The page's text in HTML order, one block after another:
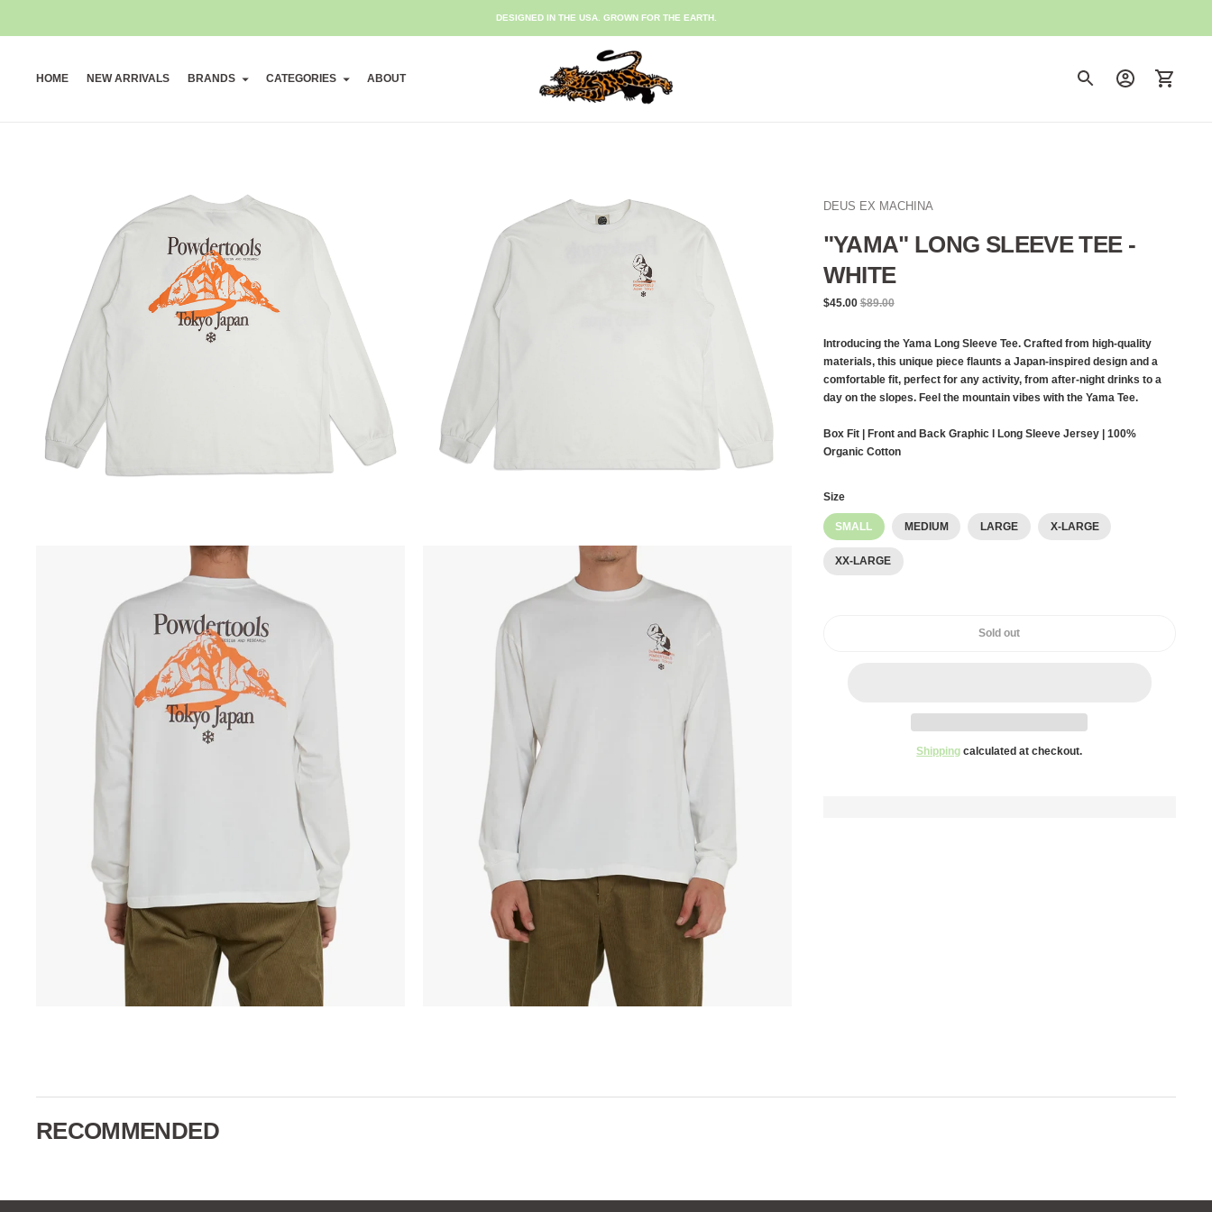
DESIGNED IN THE USA. GROWN FOR THE EARTH.
HOME NEW ARRIVALS BRANDS CATEGORIES ABOUT
DEUS EX MACHINA
"YAMA" LONG SLEEVE TEE -
WHITE
$45.00Regular
$89.00
Introducing the Yama Long Sleeve Tee. Crafted from high-quality
materials, this unique piece flaunts a Japan-inspired design and a
comfortable fit, perfect for any activity, from after-night drinks to a
day on the slopes. Feel the mountain vibes with the Yama Tee.
Box Fit | Front and Back Graphic l Long Sleeve Jersey | 100%
Organic Cotton
Size
SMALL MEDIUM LARGE X-LARGE
XX-LARGE
Sold out
Shipping calculated at checkout.
RECOMMENDED